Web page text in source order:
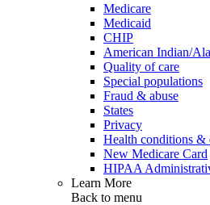
Medicare
Medicaid
CHIP
American Indian/
Quality of care
Special populations
Fraud & abuse
States
Privacy
Health conditions &
New Medicare Card
HIPAA
Learn More
Back to menu